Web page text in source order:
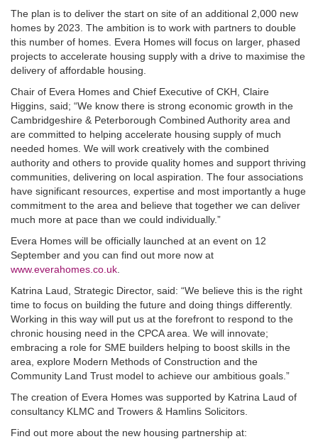
The plan is to deliver the start on site of an additional 2,000 new
homes by 2023. The ambition is to work with partners to double
this number of homes. Evera Homes will focus on larger, phased
projects to accelerate housing supply with a drive to maximise the
delivery of affordable housing.
Chair of Evera Homes and Chief Executive of CKH, Claire
Higgins, said; “We know there is strong economic growth in the
Cambridgeshire & Peterborough Combined Authority area and
are committed to helping accelerate housing supply of much
needed homes. We will work creatively with the combined
authority and others to provide quality homes and support thriving
communities, delivering on local aspiration. The four associations
have significant resources, expertise and most importantly a huge
commitment to the area and believe that together we can deliver
much more at pace than we could individually.”
Evera Homes will be officially launched at an event on 12
September and you can find out more now at
www.everahomes.co.uk
Katrina Laud, Strategic Director, said: “We believe this is the right
time to focus on building the future and doing things differently.
Working in this way will put us at the forefront to respond to the
chronic housing need in the CPCA area. We will innovate;
embracing a role for SME builders helping to boost skills in the
area, explore Modern Methods of Construction and the
Community Land Trust model to achieve our ambitious goals.”
The creation of Evera Homes was supported by Katrina Laud of
consultancy KLMC and Trowers & Hamlins Solicitors.
Find out more about the new housing partnership at: